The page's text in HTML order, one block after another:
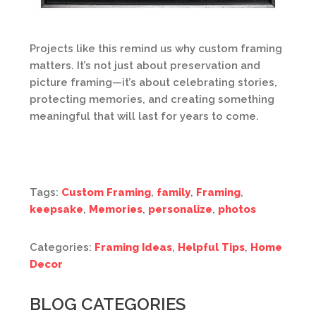
Projects like this remind us why custom framing
matters. It’s not just about preservation and
picture framing—it’s about celebrating stories,
protecting memories, and creating something
meaningful that will last for years to come.
Tags: Custom Framing, family, Framing,
keepsake, Memories, personalize, photos
Categories: Framing Ideas, Helpful Tips, Home
Decor
BLOG CATEGORIES